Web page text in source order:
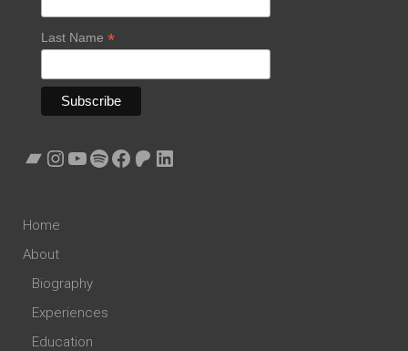
Last Name *
Bandcamp
Instagram
YouTube
Spotify
Facebook
Patreon
LinkedIn
Home
About
Biography
Experiences
Education